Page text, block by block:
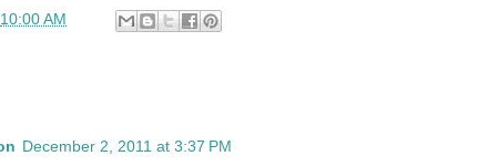
10:00 AM
December 2, 2011 at 3:37 PM